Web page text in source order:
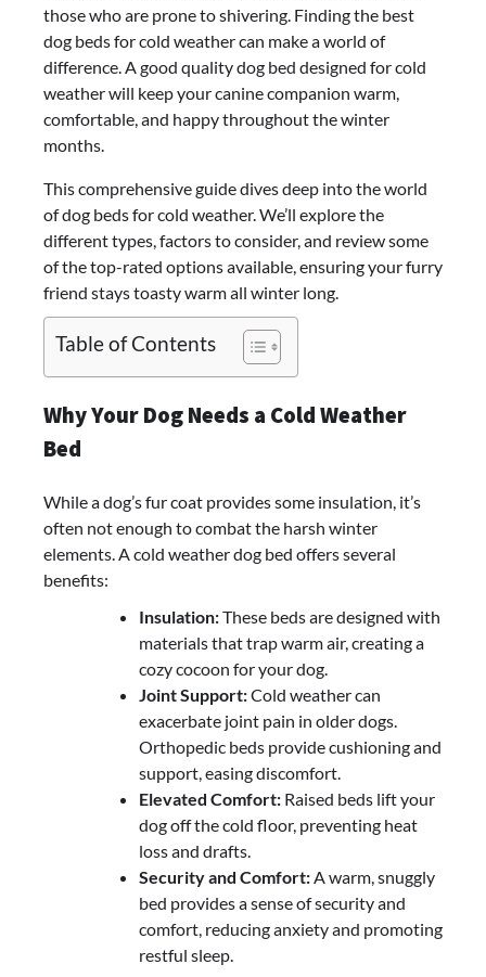
those who are prone to shivering. Finding the best
dog beds for cold weather can make a world of
difference. A good quality dog bed designed for cold
weather will keep your canine companion warm,
comfortable, and happy throughout the winter
months.
This comprehensive guide dives deep into the world
of dog beds for cold weather. We’ll explore the
different types, factors to consider, and review some
of the top-rated options available, ensuring your furry
friend stays toasty warm all winter long.
Table of Contents
Why Your Dog Needs a Cold Weather
Bed
While a dog’s fur coat provides some insulation, it’s
often not enough to combat the harsh winter
elements. A cold weather dog bed offers several
benefits:
Insulation:These beds are designed with
materials that trap warm air, creating a
cozy cocoon for your dog.
Joint Support:Cold weather can
exacerbate joint pain in older dogs.
Orthopedic beds provide cushioning and
support, easing discomfort.
Elevated Comfort: Raised beds lift your
dog off the cold floor, preventing heat
loss and drafts.
Security and Comfort:A warm, snuggly
bed provides a sense of security and
comfort, reducing anxiety and promoting
restful sleep.